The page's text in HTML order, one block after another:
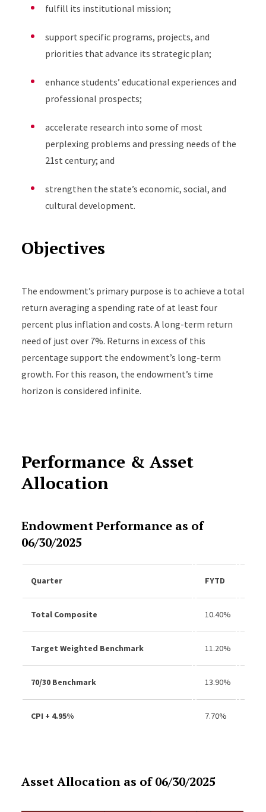
fulfill its institutional mission;
support specific programs, projects, and
priorities that advance its strategic plan;
enhance students’ educational experiences and
professional prospects;
accelerate research into some of most
perplexing problems and pressing needs of the
21st century; and
strengthen the state’s economic, social, and
cultural development.
Objectives
The endowment’s primary purpose is to achieve a total
return averaging a spending rate of at least four
percent plus inflation and costs. A long-term return
need of just over 7%. Returns in excess of this
percentage support the endowment’s long-term
growth. For this reason, the endowment’s time
horizon is considered infinite.
Performance & Asset
Allocation
Endowment Performance as of
06/30/2025
Quarter FYTD
Total Composite 10.40%
Target Weighted Benchmark 11.20%
70/30 Benchmark 13.90%
CPI + 4.95% 7.70%
Asset Allocation as of 06/30/2025